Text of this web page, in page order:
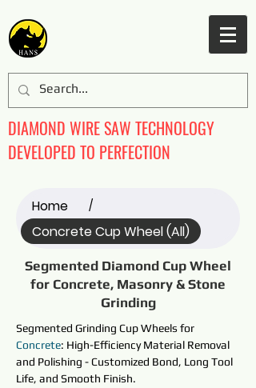
DIAMOND WIRE SAW TECHNOLOGY
DEVELOPED TO PERFECTION
Home /
Concrete Cup Wheel (All)
Segmented Diamond Cup Wheel
for Concrete, Masonry & Stone
Grinding
Segmented Grinding Cup Wheels for
Concrete: High-Efficiency Material Removal
and Polishing - Customized Bond, Long Tool
Life, and Smooth Finish.